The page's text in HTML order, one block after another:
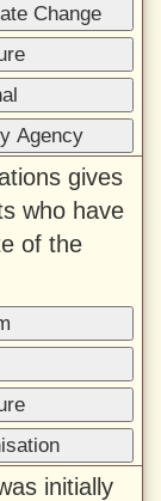
Change
Agency
gives
who have
of the
initially